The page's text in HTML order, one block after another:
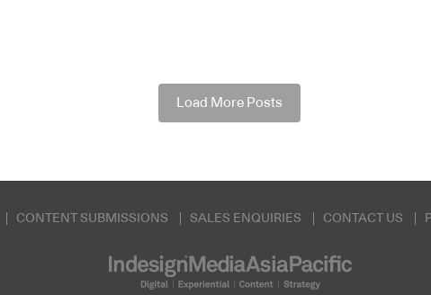
Load More Posts
CONTENT SUBMISSIONS SALES ENQUIRIES CONTACT US